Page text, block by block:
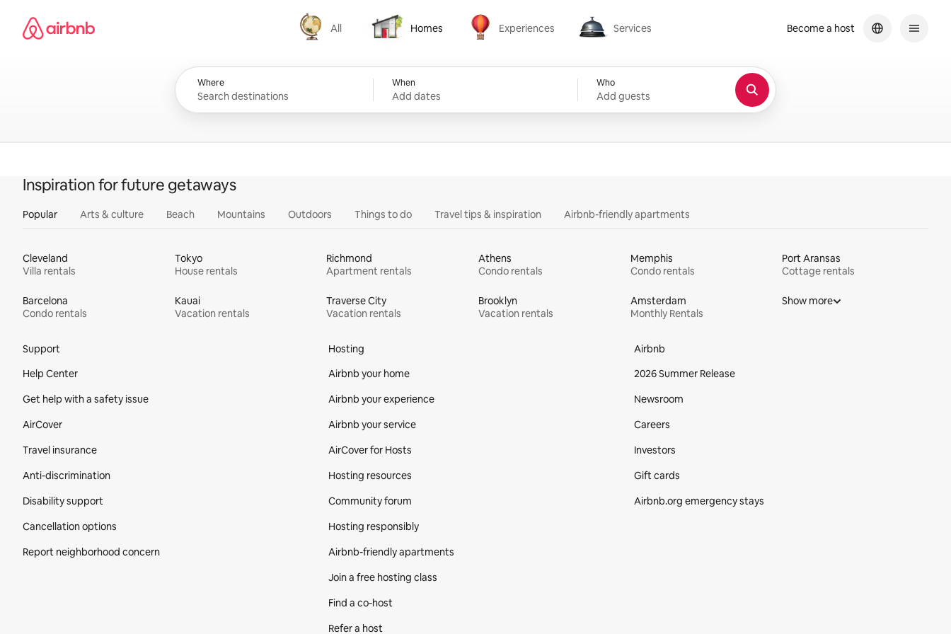
content
Airbnb homepage
All
All
Homes
Homes
Experiences
Experiences
Services
Services
Where When
Add dates
Who
Add guests
Become a host
Inspiration for future getaways
Popular Arts & culture Beach Mountains Outdoors Things to do Travel tips & inspiration Airbnb-friendly apartments
Cleveland
Villa rentals
Tokyo
House rentals
Richmond
Apartment rentals
Athens
Condo rentals
Memphis
Condo rentals
Port Aransas
Cottage rentals
Barcelona
Condo rentals
Kauai
Vacation rentals
Traverse City
Vacation rentals
Brooklyn
Vacation rentals
Amsterdam
Monthly Rentals
Show more
Support
Help Center
Get help with a safety issue
AirCover
Travel insurance
Anti-discrimination
Disability support
Cancellation options
Report neighborhood concern
Hosting
Airbnb your home
Airbnb your experience
Airbnb your service
AirCover for Hosts
Hosting resources
Community forum
Hosting responsibly
Airbnb-friendly apartments
Join a free hosting class
Find a co‑host
Refer a host
Airbnb
2026 Summer Release
Newsroom
Careers
Investors
Gift cards
Airbnb.org emergency stays